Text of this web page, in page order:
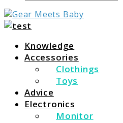
Gear Meets
For Everything You Need
Essentials
Knowledge
Accessories
Clothings
Toys
Advice
Electronics
Monitor